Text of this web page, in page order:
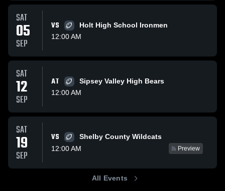
SAT
05
SEP
VS
Holt High School Ironmen
12:00 AM
SAT
12
SEP
AT
Sipsey Valley High Bears
12:00 AM
SAT
19
SEP
VS
Shelby County Wildcats
12:00 AM
Preview
All Events